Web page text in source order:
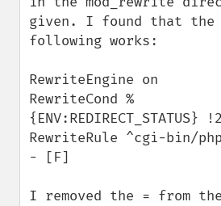
given. I found that the
following works:
RewriteEngine on
RewriteCond %
{ENV:REDIRECT_STATUS}
RewriteRule ^cgi-bin/
- [F]
I removed the = from the